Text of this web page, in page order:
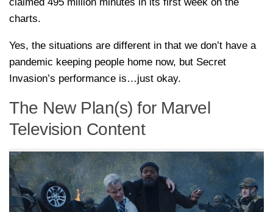
charts.
Yes, the situations are different in that we don’t have a
pandemic keeping people home now, but Secret
Invasion’s performance is…just okay.
The New Plan(s) for Marvel
Television Content